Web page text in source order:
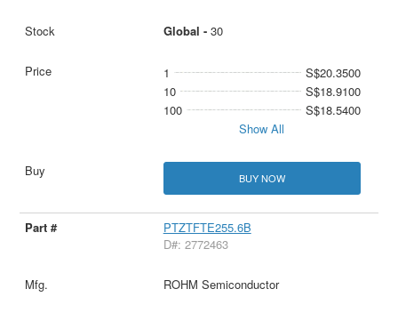
Global - 30
1
S$20.3500
10
S$18.9100
100
S$18.5400
Show All
BUY NOW
PTZTFTE255.6B
D#: 2772463
ROHM Semiconductor